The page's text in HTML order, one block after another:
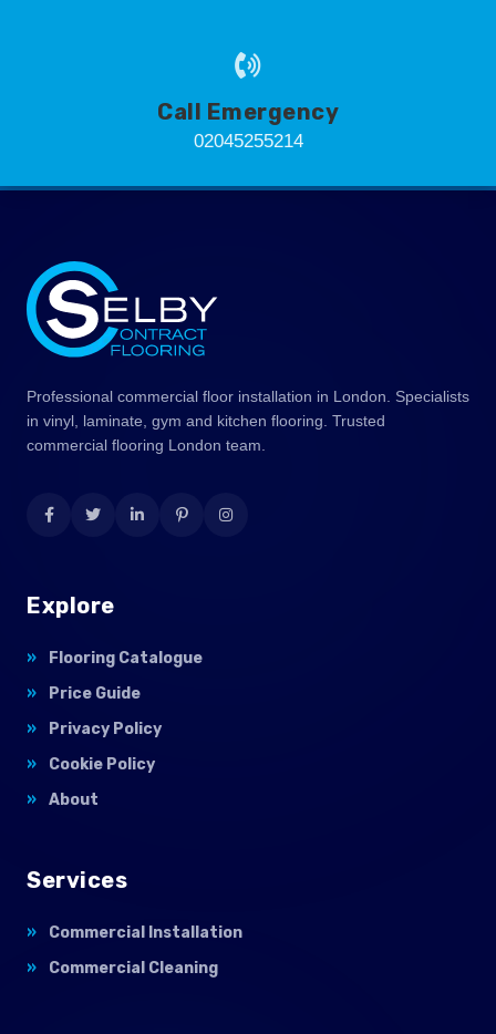
Call Emergency
02045255214
Professional commercial floor installation in London. Specialists
in vinyl, laminate, gym and kitchen flooring. Trusted
commercial flooring London team.
Explore
Flooring Catalogue
Price Guide
Privacy Policy
Cookie Policy
About
Services
Commercial Installation
Commercial Cleaning